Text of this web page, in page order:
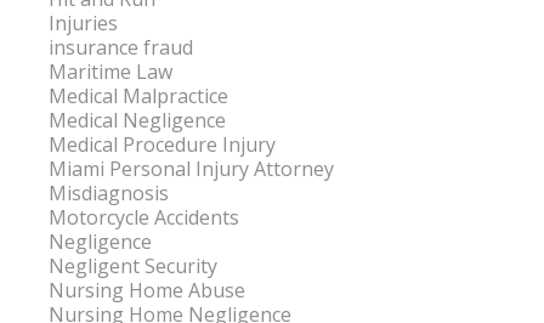
Injuries
insurance fraud
Maritime Law
Medical Malpractice
Medical Negligence
Medical Procedure Injury
Miami Personal Injury Attorney
Misdiagnosis
Motorcycle Accidents
Negligence
Negligent Security
Nursing Home Abuse
Nursing Home Negligence